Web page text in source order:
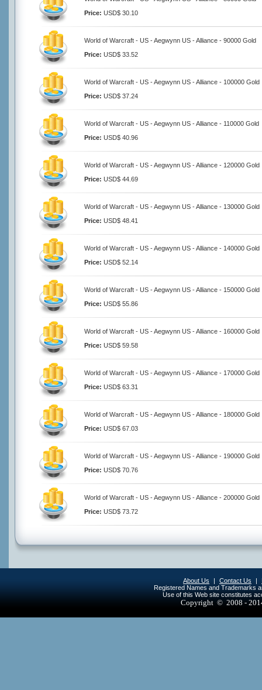
Price: USD$ 30.10
World of Warcraft - US - Aegwynn US - Alliance - 90000 Gold
Price: USD$ 33.52
World of Warcraft - US - Aegwynn US - Alliance - 100000 Gold
Price: USD$ 37.24
World of Warcraft - US - Aegwynn US - Alliance - 110000 Gold
Price: USD$ 40.96
World of Warcraft - US - Aegwynn US - Alliance - 120000 Gold
Price: USD$ 44.69
World of Warcraft - US - Aegwynn US - Alliance - 130000 Gold
Price: USD$ 48.41
World of Warcraft - US - Aegwynn US - Alliance - 140000 Gold
Price: USD$ 52.14
World of Warcraft - US - Aegwynn US - Alliance - 150000 Gold
Price: USD$ 55.86
World of Warcraft - US - Aegwynn US - Alliance - 160000 Gold
Price: USD$ 59.58
World of Warcraft - US - Aegwynn US - Alliance - 170000 Gold
Price: USD$ 63.31
World of Warcraft - US - Aegwynn US - Alliance - 180000 Gold
Price: USD$ 67.03
World of Warcraft - US - Aegwynn US - Alliance - 190000 Gold
Price: USD$ 70.76
World of Warcraft - US - Aegwynn US - Alliance - 200000 Gold
Price: USD$ 73.72
About Us | Contact Us |
Registered Names and Trademarks
Use of this Web site constitutes
Copyright © 2008 -